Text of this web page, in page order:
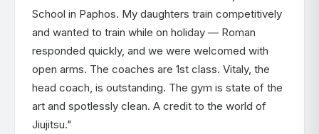
School in Paphos. My daughters train competitively
and wanted to train while on holiday — Roman
responded quickly, and we were welcomed with
open arms. The coaches are 1st class. Vitaly, the
head coach, is outstanding. The gym is state of the
art and spotlessly clean. A credit to the world of
Jiujitsu."